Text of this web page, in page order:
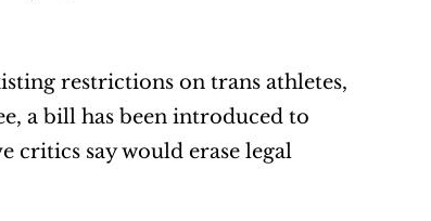
restrictions on trans athletes,
a bill has been introduced to
critics say would erase legal